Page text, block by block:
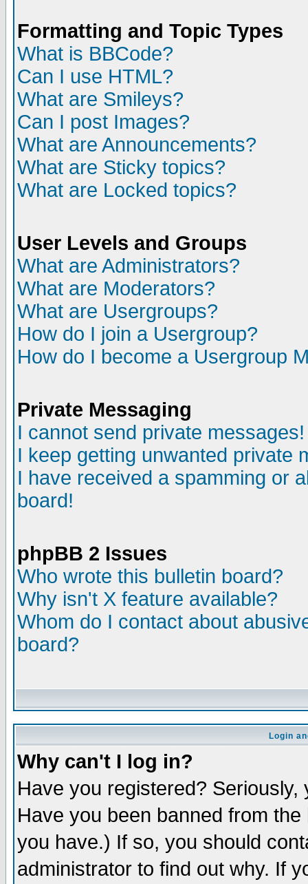
Formatting and Topic Types
What is BBCode?
Can I use HTML?
What are Smileys?
Can I post Images?
What are Announcements?
What are Sticky topics?
What are Locked topics?
User Levels and Groups
What are Administrators?
What are Moderators?
What are Usergroups?
How do I join a Usergroup?
How do I become a Usergroup
Private Messaging
I cannot send private messages!
I keep getting unwanted private
I have received a spamming or
board!
phpBB 2 Issues
Who wrote this bulletin board?
Why isn't X feature available?
Whom do I contact about
board?
Login
Why can't I log in?
Have you registered?
Have you been banned from
you have.) If so, you should
administrator to find out why. If